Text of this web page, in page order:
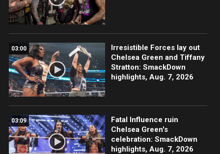
03:00
Irresistible Forces lay out
Chelsea Green and Tiffany
Stratton: SmackDown
highlights, Aug. 7, 2026
03:09
Fatal Influence ruin
Chelsea Green's
celebration: SmackDown
highlights, Aug. 7, 2026